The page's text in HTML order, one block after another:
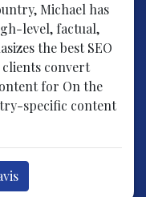
Michael has
level, factual,
the best SEO
clients convert
for On the
specific content